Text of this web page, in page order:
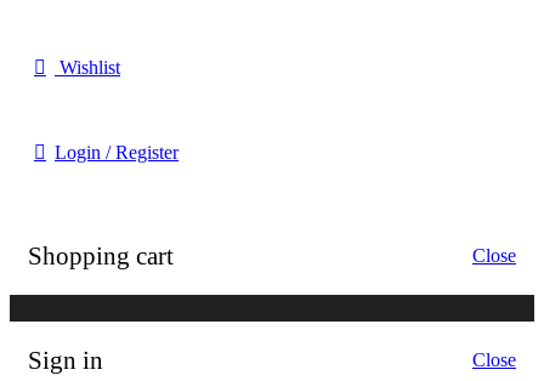
Wishlist
Login / Register
Shopping cart Close
Sign in Close